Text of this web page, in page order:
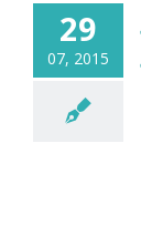
29
07, 2015